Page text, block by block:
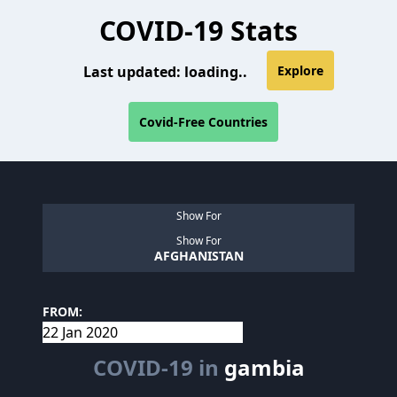
COVID-19 Stats
Last updated: loading.. Explore
Covid-Free Countries
Show For
Show For
AFGHANISTAN
FROM:
COVID-19 in gambia